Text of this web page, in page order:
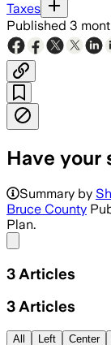
Taxes
Published 3
Have your
Residents
Summary by
Bruce County
Plan.
3 Articles
3 Articles
All Left Center